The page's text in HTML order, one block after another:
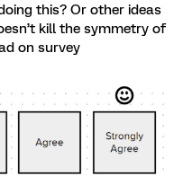
this? Or other ideas
kill the symmetry of
on survey